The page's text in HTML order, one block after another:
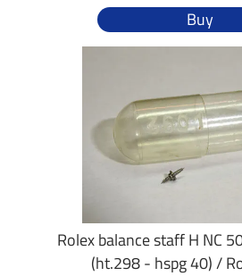
Buy
Rolex balance staff H NC
(ht.298 - hspg 40) /